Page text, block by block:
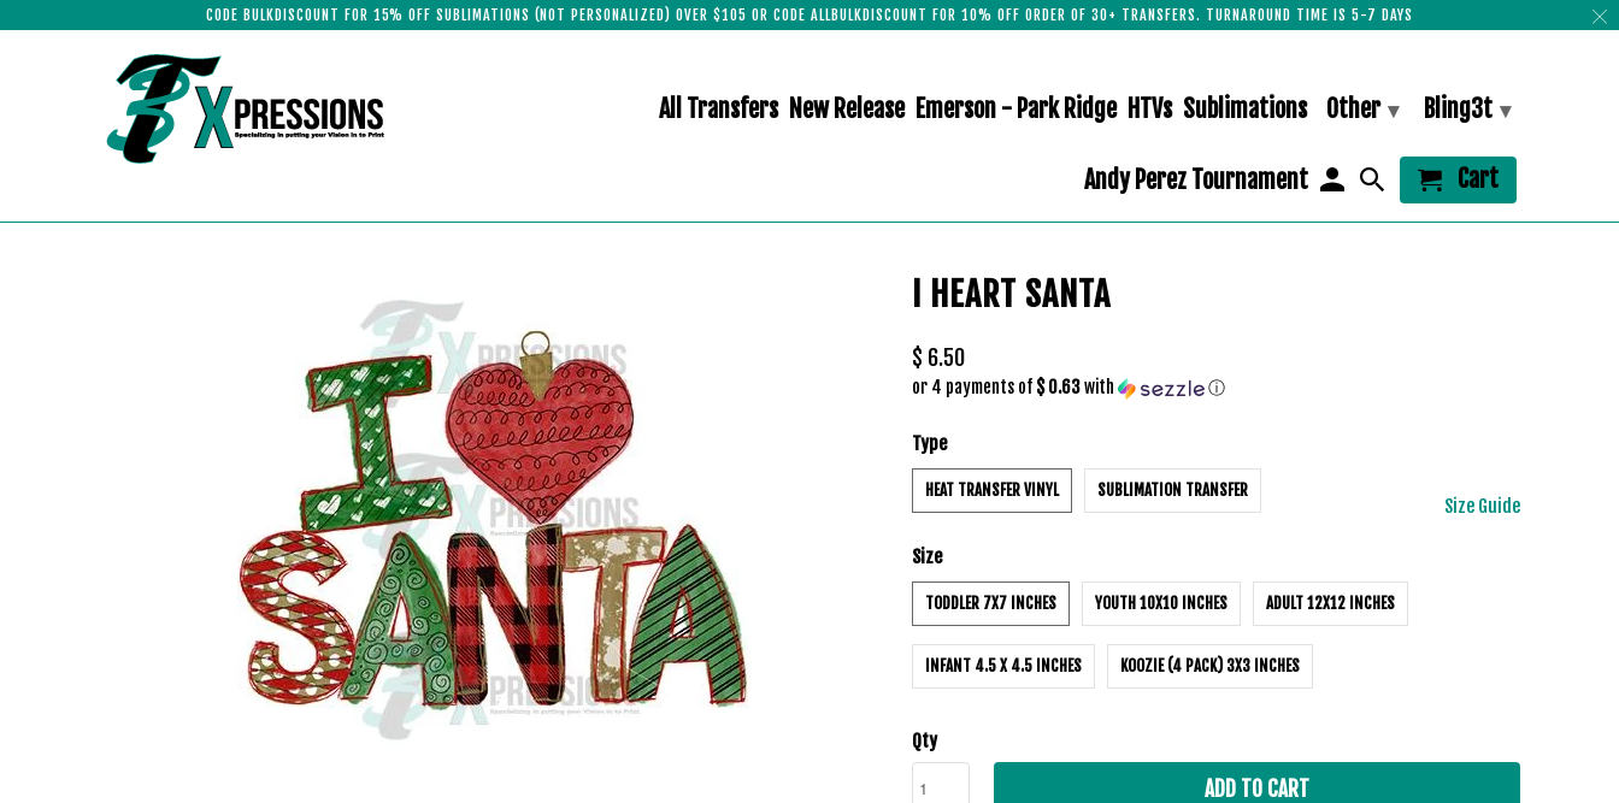
I HEART SANTA
$ 6.50
or 4 payments of $ 0.63with ⓘ
Size Guide
Type
HEAT TRANSFER VINYL SUBLIMATION TRANSFER
Size
TODDLER 7X7 INCHES YOUTH 10X10 INCHES ADULT 12X12 INCHES
INFANT 4.5 X 4.5 INCHES KOOZIE (4 PACK) 3X3 INCHES
Qty
ADD TO CART
CODE BULKDISCOUNT FOR 15% OFF SUBLIMATIONS (NOT PERSONALIZED) OVER $105 OR CODE ALLBULKDISCOUNT FOR 10% OFF ORDER OF 30+ TRANSFERS. TURNAROUND TIME IS 5-7 DAYS
All Transfers New Release Emerson - Park Ridge HTVs Sublimations Other ▾ Bling3t ▾
Andy Perez Tournament Cart